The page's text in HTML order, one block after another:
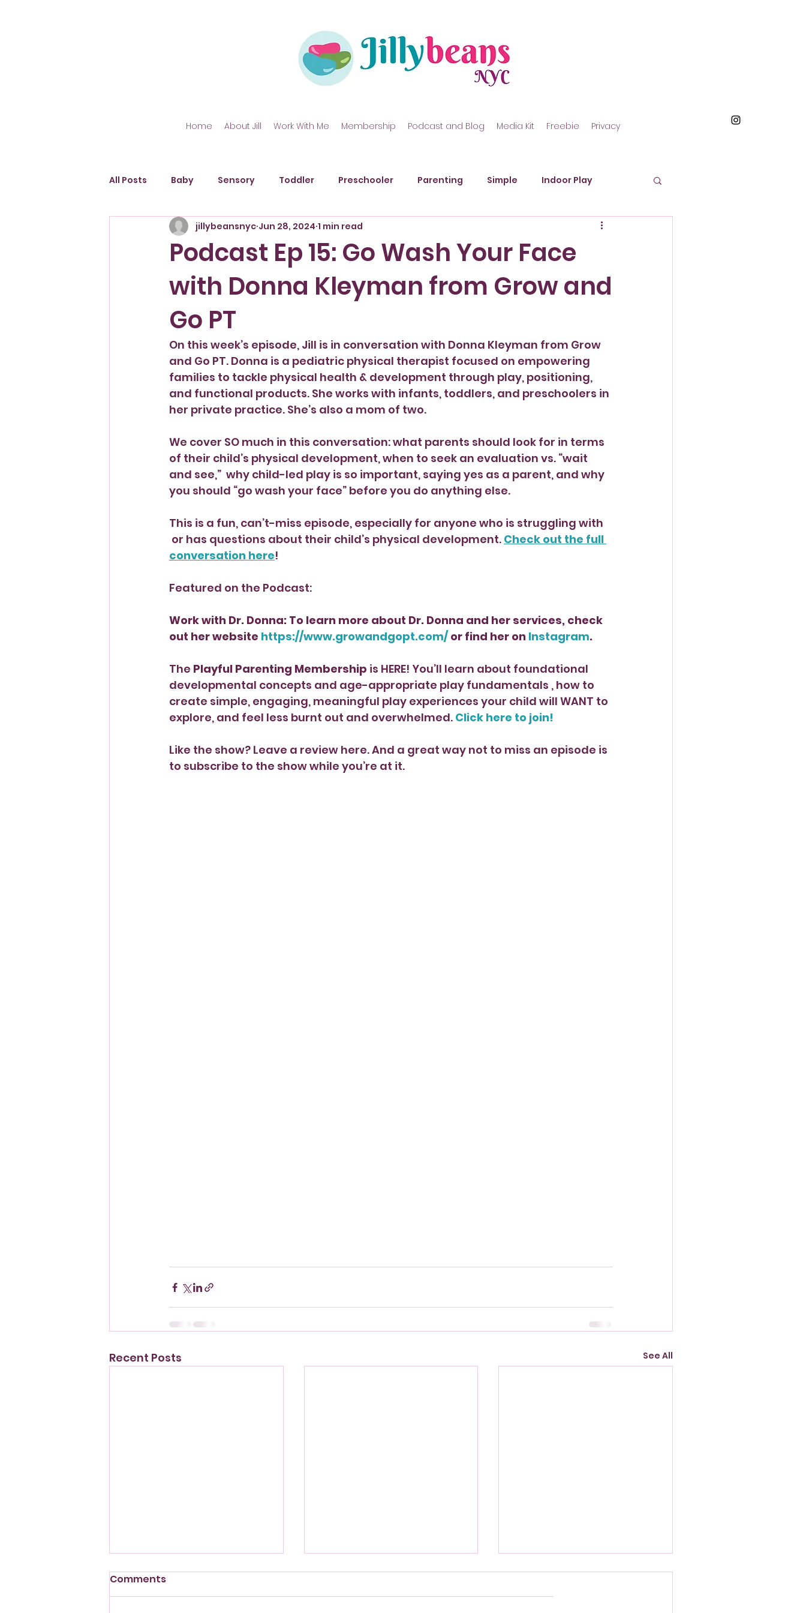
Home About Jill Work With Me Membership Podcast and Blog Media Kit Freebie Privacy
All Posts Baby Sensory Toddler Preschooler Parenting Simple Indoor Play
Outdoor Play Fine Motor Skills Gross Motor Skills Products and Materials
Podcast Ep 15: Go Wash Your Face
with Donna Kleyman from Grow and
Go PT
jillybeansnyc Jun 28, 2024 1 min read
On this week’s episode, Jill is in conversation with Donna Kleyman from Grow
and Go PT. Donna is a pediatric physical therapist focused on empowering
families to tackle physical health & development through play, positioning,
and functional products. She works with infants, toddlers, and preschoolers in
her private practice. She’s also a mom of two.
We cover SO much in this conversation: what parents should look for in terms
of their child’s physical development, when to seek an evaluation vs. “wait
and see,”  why child-led play is so important, saying yes as a parent, and why
you should “go wash your face” before you do anything else.
This is a fun, can’t-miss episode, especially for anyone who is struggling with
or has questions about their child’s physical development. Check out the full
conversation here!
Featured on the Podcast:
Work with Dr. Donna: To learn more about Dr. Donna and her services, check
out her website https://www.growandgopt.com/ or find her on Instagram.
The Playful Parenting Membership is HERE! You’ll learn about foundational
developmental concepts and age-appropriate play fundamentals , how to
create simple, engaging, meaningful play experiences your child will WANT to
explore, and feel less burnt out and overwhelmed. Click here to join!
Like the show? Leave a review here. And a great way not to miss an episode is
to subscribe to the show while you’re at it.
Recent Posts See All
Comments